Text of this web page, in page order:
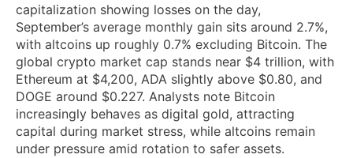
capitalization showing losses on the day,
September’s average monthly gain sits around 2.7%,
with altcoins up roughly 0.7% excluding Bitcoin. The
global crypto market cap stands near $4 trillion, with
Ethereum at $4,200, ADA slightly above $0.80, and
DOGE around $0.227. Analysts note Bitcoin
increasingly behaves as digital gold, attracting
capital during market stress, while altcoins remain
under pressure amid rotation to safer assets.